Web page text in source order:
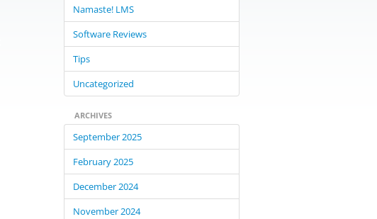
Namaste! LMS
Software Reviews
Tips
Uncategorized
ARCHIVES
September 2025
February 2025
December 2024
November 2024